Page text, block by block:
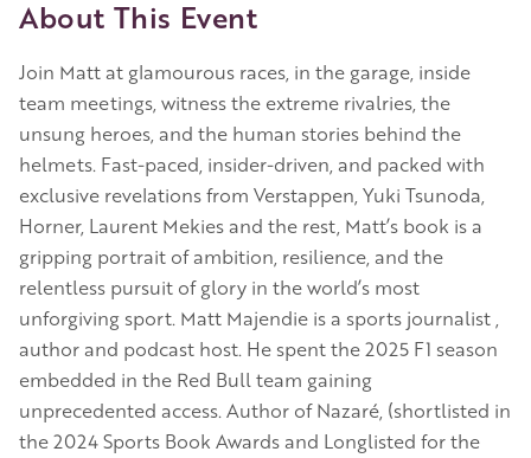
About This Event
Join Matt at glamourous races, in the garage, inside
team meetings, witness the extreme rivalries, the
unsung heroes, and the human stories behind the
helmets. Fast-paced, insider-driven, and packed with
exclusive revelations from Verstappen, Yuki Tsunoda,
Horner, Laurent Mekies and the rest, Matt’s book is a
gripping portrait of ambition, resilience, and the
relentless pursuit of glory in the world’s most
unforgiving sport. Matt Majendie is a sports journalist ,
author and podcast host. He spent the 2025 F1 season
embedded in the Red Bull team gaining
unprecedented access. Author of Nazaré, (shortlisted in
the 2024 Sports Book Awards and Longlisted for the